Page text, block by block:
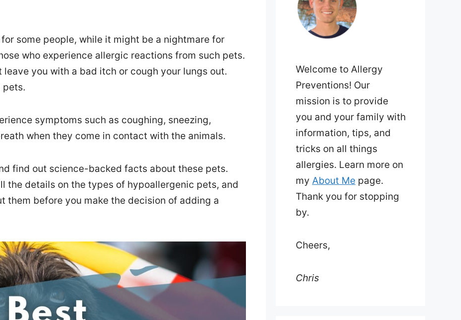
some people, while it might be a nightmare for
who experience allergic reactions from such pets.
you with a bad itch or cough your lungs out.
pets.
symptoms such as coughing, sneezing,
when they come in contact with the animals.
find out science-backed facts about these pets.
the details on the types of hypoallergenic pets, and
them before you make the decision of adding a
Welcome to Allergy
Preventions! Our
mission is to provide
you and your family with
information, tips, and
tricks on all things
allergies. Learn more on
my About Me page.
Thank you for stopping
by.
Cheers,
Chris